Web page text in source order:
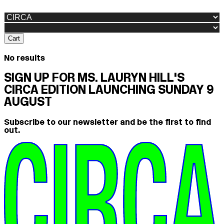
Cart
No results
SIGN UP FOR MS. LAURYN HILL'S
CIRCA EDITION LAUNCHING SUNDAY 9
AUGUST
Subscribe to our newsletter and be the first to find
out.